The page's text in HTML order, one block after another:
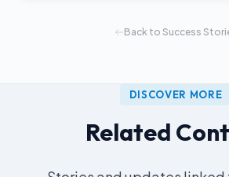
Back to Success
DISCOVER MORE
Related